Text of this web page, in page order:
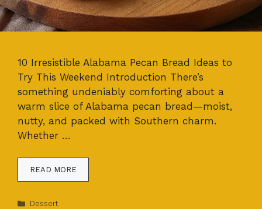
10 Irresistible Alabama Pecan Bread Ideas to
Try This Weekend Introduction There’s
something undeniably comforting about a
warm slice of Alabama pecan bread—moist,
nutty, and packed with Southern charm.
Whether …
READ MORE
Categories
Dessert